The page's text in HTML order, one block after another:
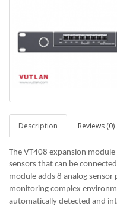
Description Reviews (0)
The VT408 expansion
sensors that can be
module adds 8 analog
monitoring complex
automatically detected and